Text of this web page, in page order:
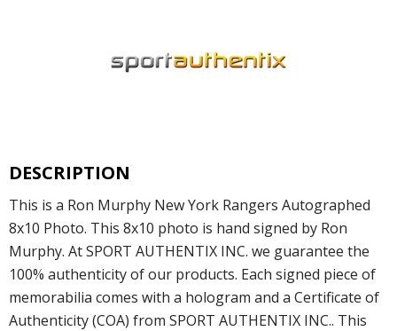
DESCRIPTION
This is a Ron Murphy New York Rangers Autographed
8x10 Photo. This 8x10 photo is hand signed by Ron
Murphy. At SPORT AUTHENTIX INC. we guarantee the
100% authenticity of our products. Each signed piece of
memorabilia comes with a hologram and a Certificate of
Authenticity (COA) from SPORT AUTHENTIX INC.. This